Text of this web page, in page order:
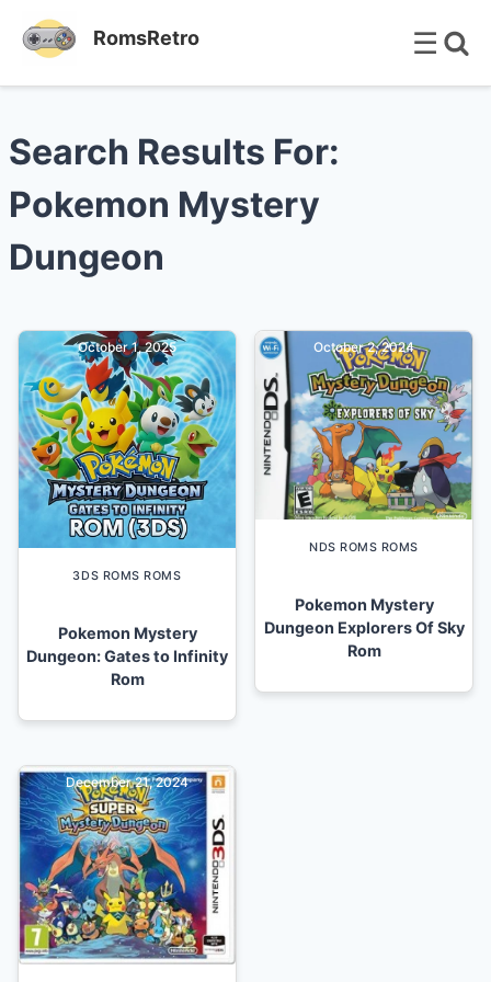
RomsRetro ☰
Search Results For:
Pokemon Mystery
Dungeon
3DS ROMS ROMS
Pokemon Mystery
Dungeon: Gates to Infinity
Rom
October 1, 2025
NDS ROMS ROMS
Pokemon Mystery
Dungeon Explorers Of Sky
Rom
October 2, 2024
December 21, 2024